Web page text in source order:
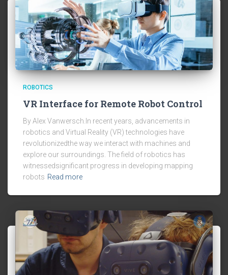
ROBOTICS
VR Interface for Remote Robot Control
By Alex Vanwersch.In recent years, advancements in
robotics and Virtual Reality (VR) technologies have
revolutionizedthe way we interact with machines and
explore our surroundings. The field of robotics has
witnessedsignificant progress in developing mapping
robots Read more